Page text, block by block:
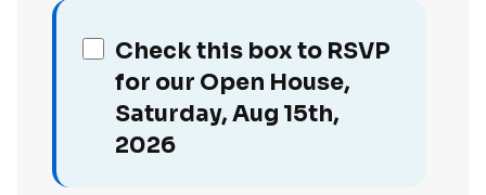
Check this box to RSVP
for our Open House,
Saturday, Aug 15th,
2026